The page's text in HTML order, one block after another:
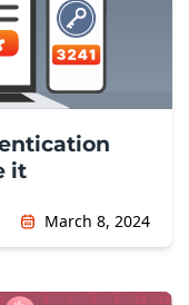
it
March 8, 2024